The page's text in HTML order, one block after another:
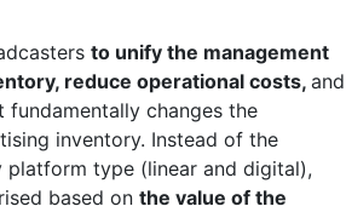
to unify the management
reduce operational costs, and
fundamentally changes the
inventory. Instead of the
type (linear and digital),
based on the value of the